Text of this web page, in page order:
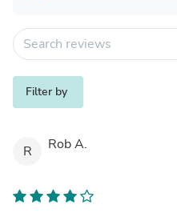
Filter by
R Rob A.